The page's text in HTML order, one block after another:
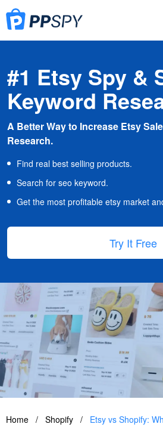
#1 Etsy Spy &
Keyword
A Better Way to Increase Etsy
Research.
Find real best selling products.
Search for seo keyword.
Get the most profitable etsy market
Try It Free
Home / Shopify /
Etsy vs Shopify: